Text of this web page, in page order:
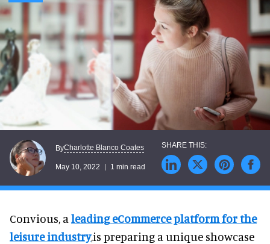
ByCharlotte Blanco Coates
May 10, 2022 1 min read
Convious, a leading eCommerce platform for the
leisure industry,is preparing a unique showcase